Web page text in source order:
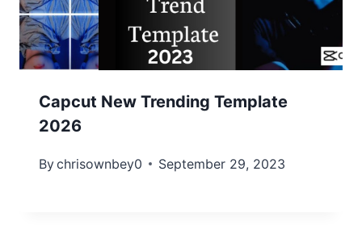
Capcut New Trending Template
2026
Bychrisownbey0 September 29, 2023